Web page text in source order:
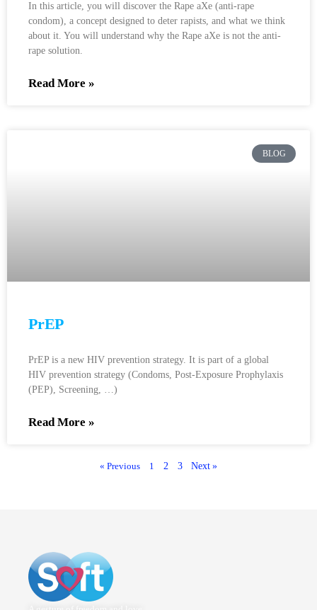
In this article, you will discover the Rape aXe (anti-rape
condom), a concept designed to deter rapists, and what we think
about it. You will understand why the Rape aXe is not the anti-
rape solution.
Read More »
BLOG
PrEP
PrEP is a new HIV prevention strategy. It is part of a global
HIV prevention strategy (Condoms, Post-Exposure Prophylaxis
(PEP), Screening, …)
Read More »
« Previous 1 2 3 Next »